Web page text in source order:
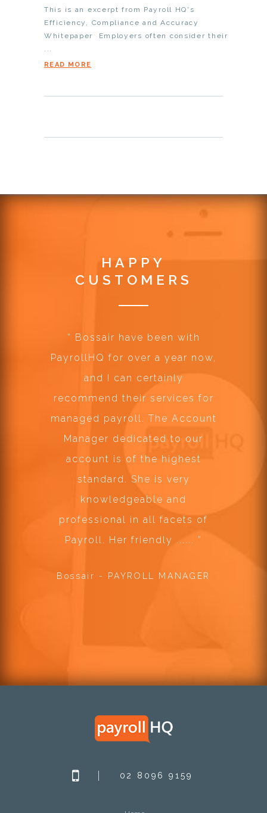
This is an excerpt from Payroll HQ's
Efficiency, Compliance and Accuracy
Whitepaper Employers often consider their
READ MORE
HAPPY
CUSTOMERS
“ Bossair have been with
PayrollHQ for over a year now,
and I can certainly
recommend their services for
managed payroll. The Account
Manager dedicated to our
account is of the highest
standard. She is very
knowledgeable and
professional in all facets of
Payroll. Her friendly ...... ”
Bossair - PAYROLL MANAGER
02 8096 9159